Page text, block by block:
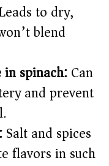
to dry,
blend
spinach:Can
and prevent
Salt and spices
flavors in such